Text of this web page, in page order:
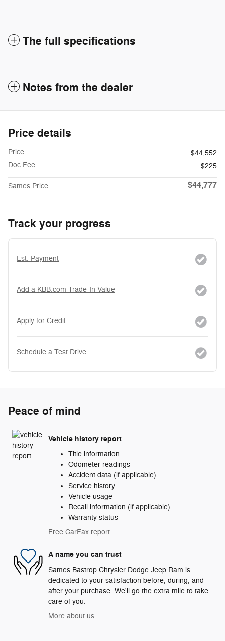
The full specifications
Notes from the dealer
Price details
Price
$44,552
Doc Fee
$225
Sames Price $44,777
Track your progress
Est. Payment
Add a KBB.com Trade-In Value
Apply for Credit
Schedule a Test Drive
Peace of mind
Vehicle history report
Title information
Odometer readings
Accident data (if applicable)
Service history
Vehicle usage
Recall information (if applicable)
Warranty status
Free CarFax report
A name you can trust
Sames Bastrop Chrysler Dodge Jeep Ram is
dedicated to your satisfaction before, during, and
after your purchase. We'll go the extra mile to take
care of you.
More about us